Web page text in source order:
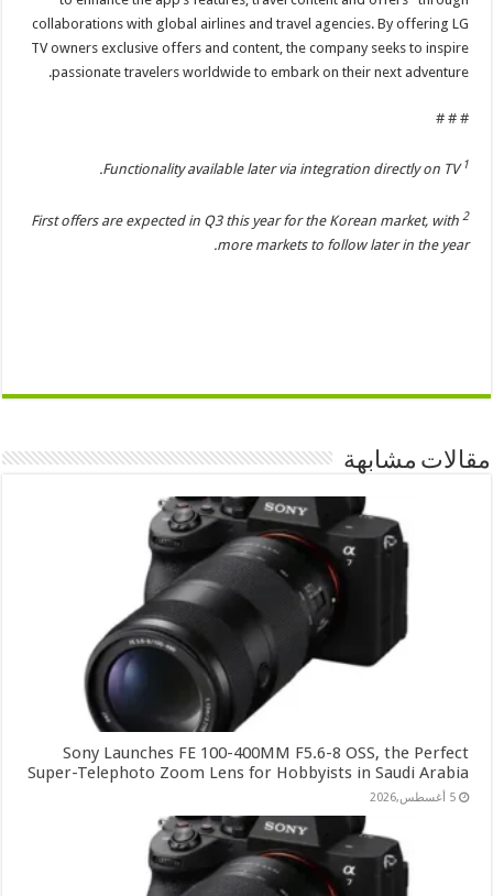
collaborations with global airlines and travel agencies. By offering LG
TV owners exclusive offers and content, the company seeks to inspire
passionate travelers worldwide to embark on their next adventure.
# # #
1
Functionality available later via integration directly on TV.
2
First offers are expected in Q3 this year for the Korean market, with
more markets to follow later in the year.
مقالات مشابهة
Sony Launches FE 100-400MM F5.6-8 OSS, the Perfect
Super-Telephoto Zoom Lens for Hobbyists in Saudi Arabia
5 أغسطس,2026